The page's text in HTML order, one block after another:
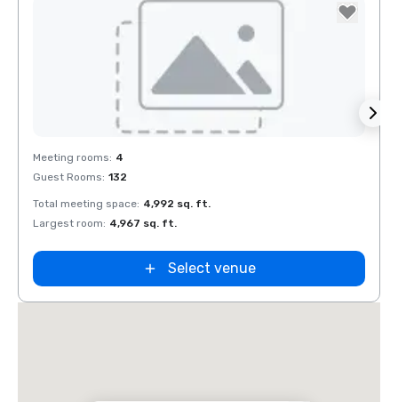
Removed from favorites
Meeting rooms: 4
Guest Rooms: 132
Total meeting space: 4,992 sq. ft.
Largest room: 4,967 sq. ft.
Select venue